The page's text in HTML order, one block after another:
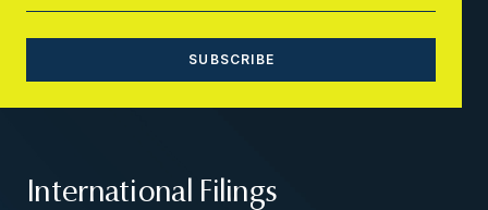
International Filings